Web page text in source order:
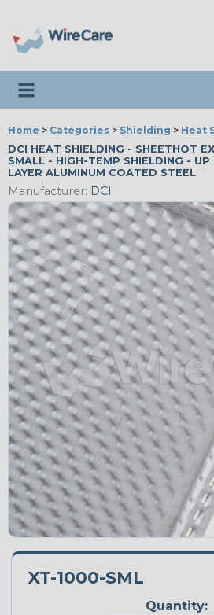
Toggle navigation
Home > Categories > Shielding > Heat
DCI HEAT SHIELDING - SHEETHOT
SMALL - HIGH-TEMP SHIELDING -
LAYER ALUMINUM COATED STEEL
Manufacturer: DCI
XT-1000-SML
Quantity: